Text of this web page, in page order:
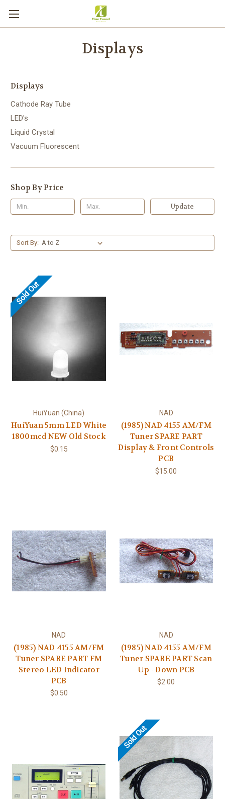
Displays
Displays
Cathode Ray Tube
LED's
Liquid Crystal
Vacuum Fluorescent
Shop By Price
Update
Sort By:
Sold Out
HuiYuan (China)
HuiYuan 5mm LED White
1800mcd NEW Old Stock
$0.15
NAD
(1985) NAD 4155 AM/FM
Tuner SPARE PART
Display & Front Controls
PCB
$15.00
NAD
(1985) NAD 4155 AM/FM
Tuner SPARE PART FM
Stereo LED Indicator
PCB
$0.50
NAD
(1985) NAD 4155 AM/FM
Tuner SPARE PART Scan
Up - Down PCB
$2.00
Sold Out